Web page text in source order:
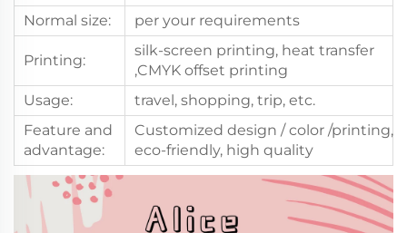
Normal size:
per your requirements
Printing:
silk-screen printing, heat transfer
,CMYK offset printing
Usage:
travel, shopping, trip, etc.
Feature and
advantage:
Customized design / color /printing,
eco-friendly, high quality